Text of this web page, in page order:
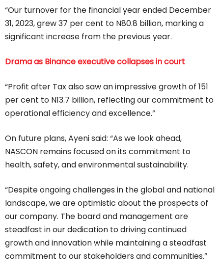
“Our turnover for the financial year ended December
31, 2023, grew 37 per cent to N80.8 billion, marking a
significant increase from the previous year.
Drama as Binance executive collapses in court
“Profit after Tax also saw an impressive growth of 151
per cent to N13.7 billion, reflecting our commitment to
operational efficiency and excellence.”
On future plans, Ayeni said: “As we look ahead,
NASCON remains focused on its commitment to
health, safety, and environmental sustainability.
“Despite ongoing challenges in the global and national
landscape, we are optimistic about the prospects of
our company. The board and management are
steadfast in our dedication to driving continued
growth and innovation while maintaining a steadfast
commitment to our stakeholders and communities.”